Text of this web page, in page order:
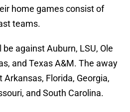
home games consist of
teams.
against Auburn, LSU, Ole
and Texas A&M. The away
Florida, Georgia,
and South Carolina.